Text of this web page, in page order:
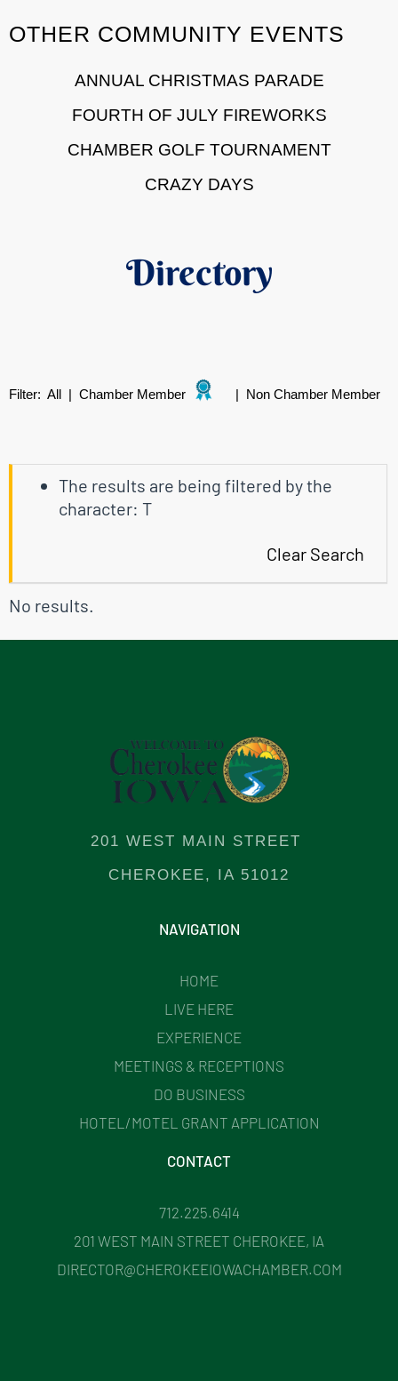
OTHER COMMUNITY EVENTS
ANNUAL CHRISTMAS PARADE
FOURTH OF JULY FIREWORKS
CHAMBER GOLF TOURNAMENT
CRAZY DAYS
Directory
Filter: All | Chamber Member | Non Chamber Member
The results are being filtered by the
character: T
Clear Search
No results.
201 WEST MAIN STREET
CHEROKEE, IA 51012
NAVIGATION
HOME
LIVE HERE
EXPERIENCE
MEETINGS & RECEPTIONS
DO BUSINESS
HOTEL/MOTEL GRANT APPLICATION
CONTACT
712.225.6414
201 WEST MAIN STREET CHEROKEE, IA
DIRECTOR@CHEROKEEIOWACHAMBER.COM